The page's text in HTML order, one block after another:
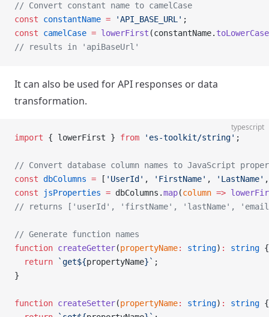
// Convert constant name to camelCase
const constantName = 'API_BASE_URL' ;
const camelCase = lowerFirst (constantName. toLowerCase
// results in 'apiBaseUrl'
It can also be used for API responses or data
transformation.
typescript
import { lowerFirst } from 'es-toolkit/string' ;
// Convert database column names to JavaScript
const dbColumns = [ 'UserId' , 'FirstName' , 'LastName'
const jsProperties = dbColumns.map(column =>
// returns ['userId', 'firstName', 'lastName',
// Generate function names
function createGetter(propertyName: string) : string {
  return
`get${propertyName}` ;
}
function createSetter(propertyName: string) : string {